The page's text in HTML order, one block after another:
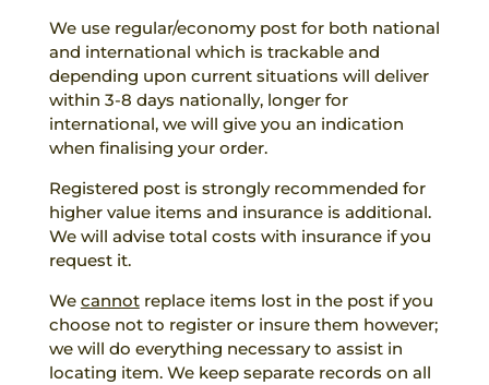
We use regular/economy post for both national
and international which is trackable and
depending upon current situations will deliver
within 3-8 days nationally, longer for
international, we will give you an indication
when finalising your order.
Registered post is strongly recommended for
higher value items and insurance is additional.
We will advise total costs with insurance if you
request it.
We cannotreplace items lost in the post if you
choose not to register or insure them however;
we will do everything necessary to assist in
locating item. We keep separate records on all